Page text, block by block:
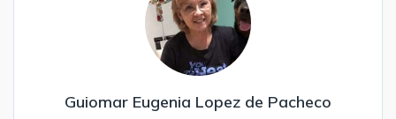
Guiomar Eugenia Lopez de Pacheco